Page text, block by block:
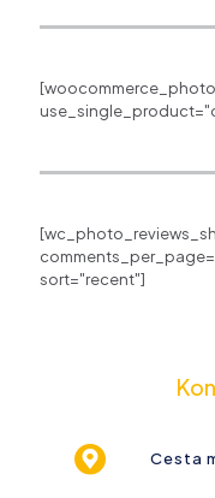
sort="recent"]
Cesta